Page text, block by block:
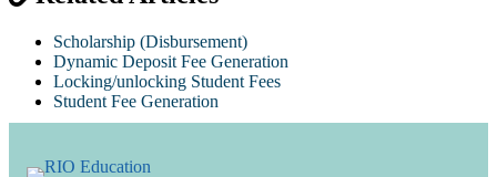
Scholarship (Disbursement)
Dynamic Deposit Fee Generation
Locking/unlocking Student Fees
Student Fee Generation